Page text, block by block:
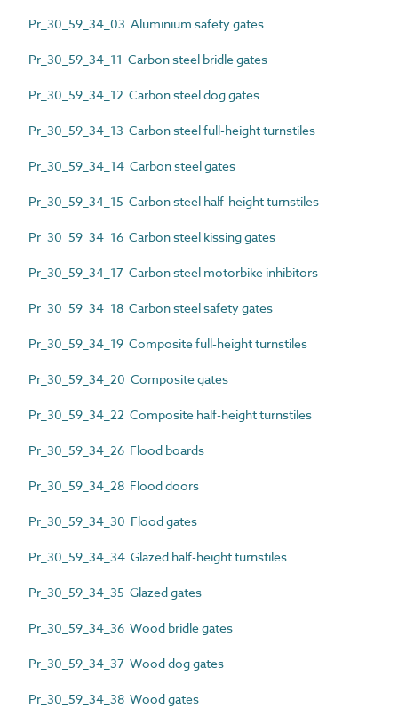
Pr_30_59_34_03 Aluminium safety gates
Pr_30_59_34_11 Carbon steel bridle gates
Pr_30_59_34_12 Carbon steel dog gates
Pr_30_59_34_13 Carbon steel full-height turnstiles
Pr_30_59_34_14 Carbon steel gates
Pr_30_59_34_15 Carbon steel half-height turnstiles
Pr_30_59_34_16 Carbon steel kissing gates
Pr_30_59_34_17 Carbon steel motorbike inhibitors
Pr_30_59_34_18 Carbon steel safety gates
Pr_30_59_34_19 Composite full-height turnstiles
Pr_30_59_34_20 Composite gates
Pr_30_59_34_22 Composite half-height turnstiles
Pr_30_59_34_26 Flood boards
Pr_30_59_34_28 Flood doors
Pr_30_59_34_30 Flood gates
Pr_30_59_34_34 Glazed half-height turnstiles
Pr_30_59_34_35 Glazed gates
Pr_30_59_34_36 Wood bridle gates
Pr_30_59_34_37 Wood dog gates
Pr_30_59_34_38 Wood gates